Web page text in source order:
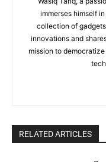
immerses himself
collection of
innovations and
mission to
RELATED ARTICLES